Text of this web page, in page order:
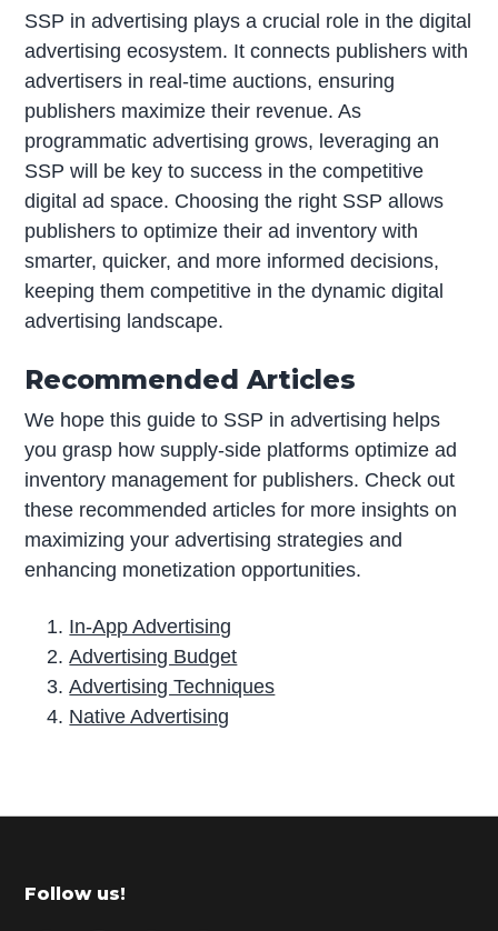
SSP in advertising plays a crucial role in the digital
advertising ecosystem. It connects publishers with
advertisers in real-time auctions, ensuring
publishers maximize their revenue. As
programmatic advertising grows, leveraging an
SSP will be key to success in the competitive
digital ad space. Choosing the right SSP allows
publishers to optimize their ad inventory with
smarter, quicker, and more informed decisions,
keeping them competitive in the dynamic digital
advertising landscape.
Recommended Articles
We hope this guide to SSP in advertising helps
you grasp how supply-side platforms optimize ad
inventory management for publishers. Check out
these recommended articles for more insights on
maximizing your advertising strategies and
enhancing monetization opportunities.
In-App Advertising
Advertising Budget
Advertising Techniques
Native Advertising
r
m
Footer
Follow us!